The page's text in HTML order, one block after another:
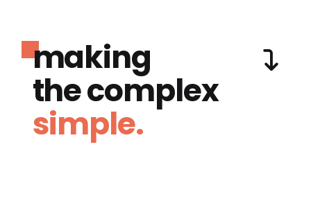
making
the complex
simple.